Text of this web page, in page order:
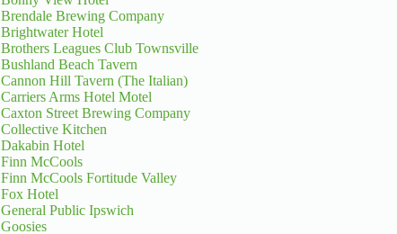
Brendale Brewing Company
Brightwater Hotel
Brothers Leagues Club Townsville
Bushland Beach Tavern
Cannon Hill Tavern (The Italian)
Carriers Arms Hotel Motel
Caxton Street Brewing Company
Collective Kitchen
Dakabin Hotel
Finn McCools
Finn McCools Fortitude Valley
Fox Hotel
General Public Ipswich
Goosies